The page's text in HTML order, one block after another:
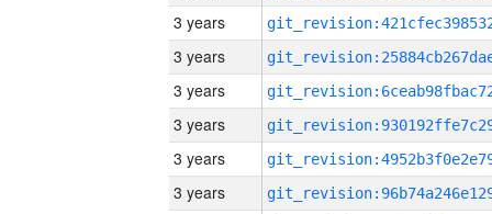
3 years
3 years
3 years
3 years
3 years
3 years